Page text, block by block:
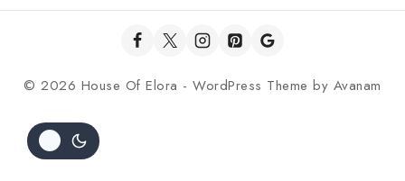
© 2026 House Of Elora - WordPress Theme by Avanam